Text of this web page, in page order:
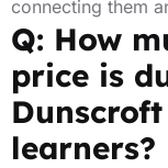
connecting them
Q: How
price is
learners?